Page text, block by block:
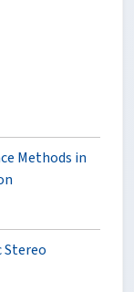
Methods in